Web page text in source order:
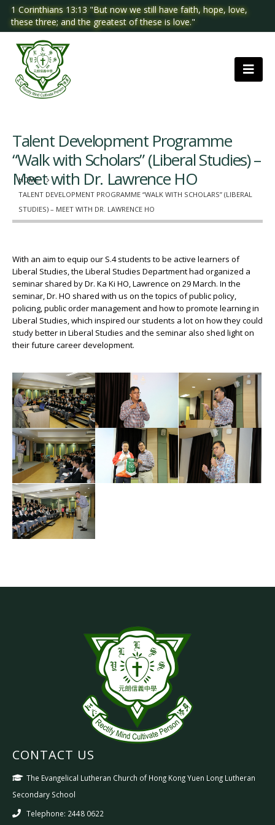
1 Corinthians 13:13 "But now we still have faith, hope, love,
these three; and the greatest of these is love."
HOME
TALENT DEVELOPMENT PROGRAMME “WALK WITH SCHOLARS” (LIBERAL
STUDIES) – MEET WITH DR. LAWRENCE HO
Talent Development Programme
“Walk with Scholars” (Liberal Studies) –
Meet with Dr. Lawrence HO
With an aim to equip our S.4 students to be active learners of
Liberal Studies, the Liberal Studies Department had organized a
seminar shared by Dr. Ka Ki HO, Lawrence on 29 March. In the
seminar, Dr. HO shared with us on the topics of public policy,
policing, public order management and how to promote learning in
Liberal Studies, which inspired our students a lot on how they could
study better in Liberal Studies and the seminar also shed light on
their future career development.
CONTACT US
The Evangelical Lutheran Church of Hong Kong Yuen Long Lutheran
Secondary School
Telephone: 2448 0622